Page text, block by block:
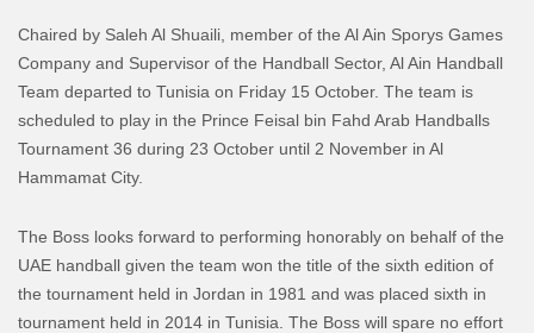
Chaired by Saleh Al Shuaili, member of the Al Ain Sporys Games
Company and Supervisor of the Handball Sector, Al Ain Handball
Team departed to Tunisia on Friday 15 October. The team is
scheduled to play in the Prince Feisal bin Fahd Arab Handballs
Tournament 36 during 23 October until 2 November in Al
Hammamat City.
The Boss looks forward to performing honorably on behalf of the
UAE handball given the team won the title of the sixth edition of
the tournament held in Jordan in 1981 and was placed sixth in
tournament held in 2014 in Tunisia. The Boss will spare no effort